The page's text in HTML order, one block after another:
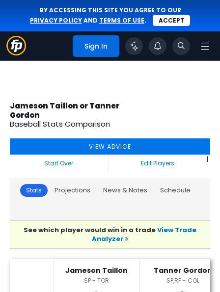
BY ACCESSING THIS SITE YOU AGREE TO OUR
PRIVACY POLICYAND TERMS OF USE. ACCEPT
Sign In
Jameson Taillon or Tanner
Gordon
Baseball Stats Comparison
VIEW ADVICE
Start Over
|
Edit Players
Stats Projections News & Notes Schedule
See which player would win in a tradeView Trade
Analyzer
Jameson Taillon
SP - TOR
Tanner Gordon
SP,RP - COL